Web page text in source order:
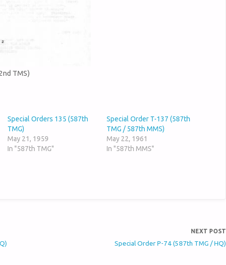
TMS)
Special Orders 135 (587th
TMG)
May 21, 1959
In "587th TMG"
Special Order T-137 (587th
TMG / 587th MMS)
May 22, 1961
In "587th MMS"
NEXT POST
Special Order P-74 (587th TMG / HQ)